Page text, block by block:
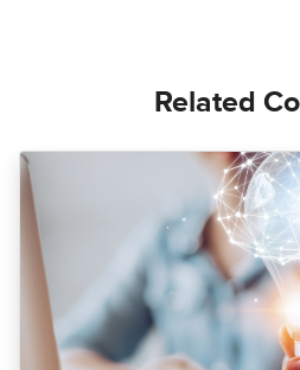
Related